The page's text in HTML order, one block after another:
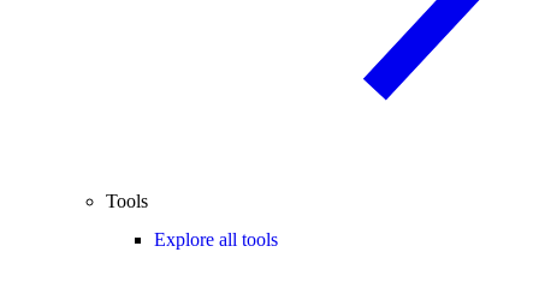
Tools
Explore all tools